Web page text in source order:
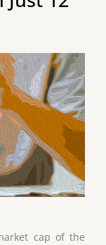
cap of the